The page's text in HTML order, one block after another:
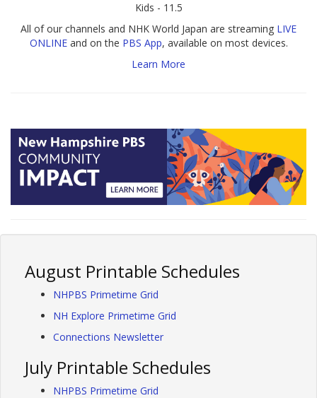
Kids - 11.5
All of our channels and NHK World Japan are streaming LIVE
ONLINEand on the PBS App, available on most devices.
Learn More
August Printable Schedules
NHPBS Primetime Grid
NH Explore Primetime Grid
Connections Newsletter
July Printable Schedules
NHPBS Primetime Grid